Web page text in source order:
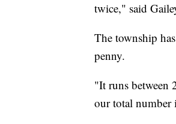
twice," said
The township
penny.
"It runs between
our total number